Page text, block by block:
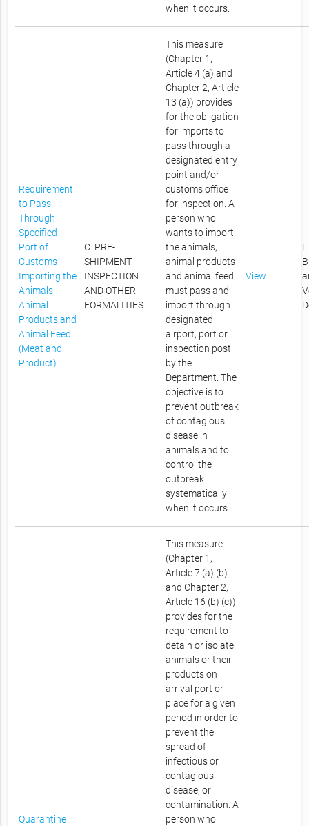
when it occurs.
Requirement
to Pass
Through
Specified
Port of
Customs
Importing the
Animals,
Animal
Products and
Animal Feed
(Meat and
Product)
C. PRE-
SHIPMENT
INSPECTION
AND OTHER
FORMALITIES
This measure
(Chapter 1,
Article 4 (a) and
Chapter 2, Article
13 (a)) provides
for the obligation
for imports to
pass through a
designated entry
point and/or
customs office
for inspection. A
person who
wants to import
the animals,
animal products
and animal feed
must pass and
import through
designated
airport, port or
inspection post
by the
Department. The
objective is to
prevent outbreak
of contagious
disease in
animals and to
control the
outbreak
systematically
when it occurs.
View
Quarantine
This measure
(Chapter 1,
Article 7 (a) (b)
and Chapter 2,
Article 16 (b) (c))
provides for the
requirement to
detain or isolate
animals or their
products on
arrival port or
place for a given
period in order to
prevent the
spread of
infectious or
contagious
disease, or
contamination. A
person who